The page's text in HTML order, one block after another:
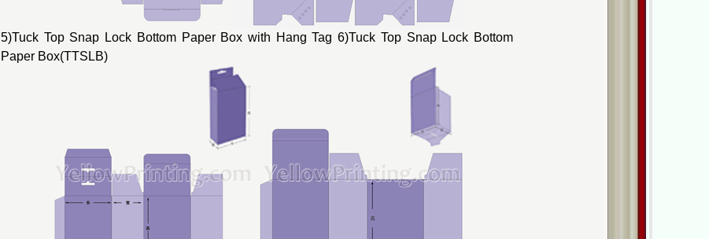
5)Tuck Top Snap Lock Bottom Paper Box with Hang Tag 6)Tuck Top Snap Lock Bottom
Paper Box(TTSLB)